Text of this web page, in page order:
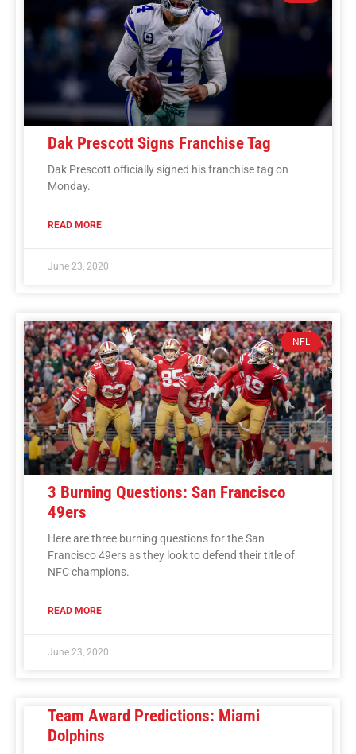
Dak Prescott Signs Franchise Tag
Dak Prescott officially signed his franchise tag on
Monday.
READ MORE
June 23, 2020
NFL
3 Burning Questions: San Francisco
49ers
Here are three burning questions for the San
Francisco 49ers as they look to defend their title of
NFC champions.
READ MORE
June 23, 2020
Team Award Predictions: Miami
Dolphins